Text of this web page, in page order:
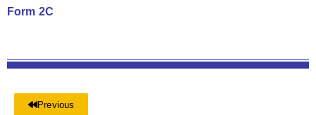
Form 2C
Previous